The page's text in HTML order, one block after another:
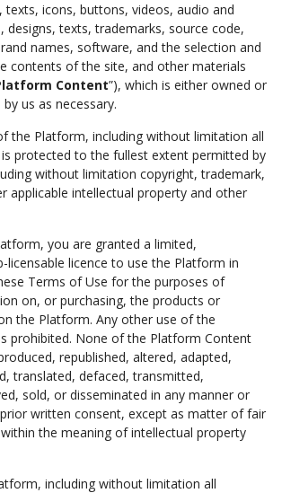
texts, icons, buttons, videos, audio and
designs, texts, trademarks, source code,
names, software, and the selection and
contents of the site, and other materials
Content”), which is either owned or
us as necessary.
the Platform, including without limitation all
protected to the fullest extent permitted by
without limitation copyright, trademark,
applicable intellectual property and other
you are granted a limited,
licensable licence to use the Platform in
Terms of Use for the purposes of
on, or purchasing, the products or
the Platform. Any other use of the
prohibited. None of the Platform Content
republished, altered, adapted,
translated, defaced, transmitted,
sold, or disseminated in any manner or
written consent, except as matter of fair
the meaning of intellectual property
including without limitation all